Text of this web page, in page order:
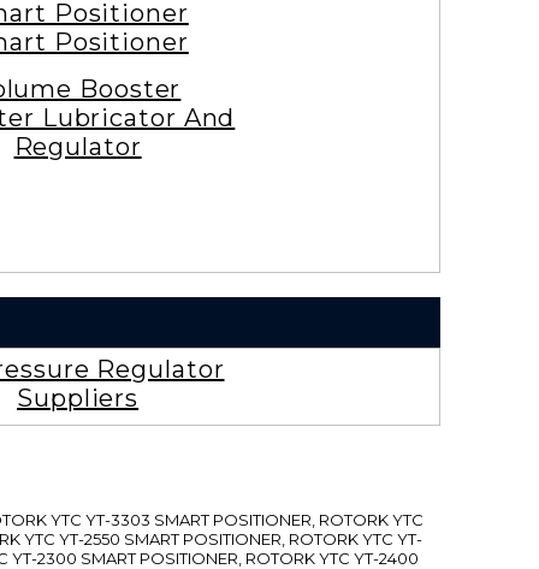
Positioner
Positioner
Booster
Lubricator And
Regulator
Regulator
Suppliers
YTC YT-3303 SMART POSITIONER, ROTORK YTC
YTC YT-2550 SMART POSITIONER, ROTORK YTC YT-
YT-2300 SMART POSITIONER, ROTORK YTC YT-2400